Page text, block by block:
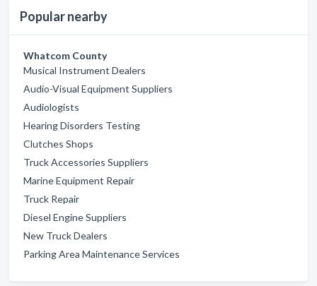
Popular nearby
Whatcom County
Musical Instrument Dealers
Audio-Visual Equipment Suppliers
Audiologists
Hearing Disorders Testing
Clutches Shops
Truck Accessories Suppliers
Marine Equipment Repair
Truck Repair
Diesel Engine Suppliers
New Truck Dealers
Parking Area Maintenance Services